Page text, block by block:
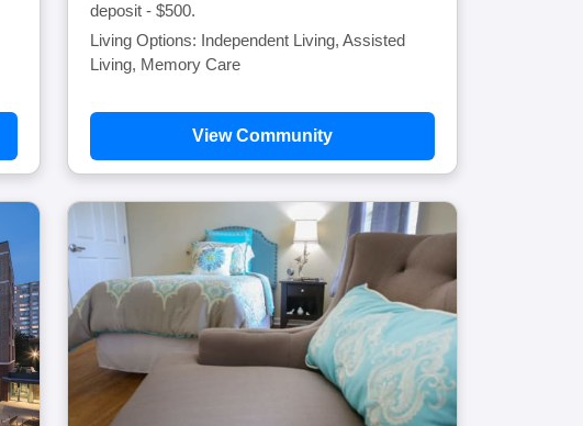
deposit - $500.
Living Options: Independent Living, Assisted
Living, Memory Care
View Community